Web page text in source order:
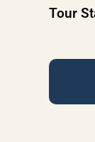
SideBar
Tour